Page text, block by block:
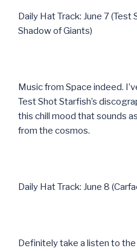
Daily Hat Track: June 7 (Test
Shadow of Giants)
Music from Space indeed.
Test Shot Starfish’s
this chill mood that sounds
from the cosmos.
Daily Hat Track: June 8
Definitely take a listen to